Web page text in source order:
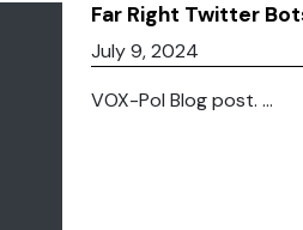
Far Right Twitter
July 9, 2024
VOX-Pol Blog post. ...